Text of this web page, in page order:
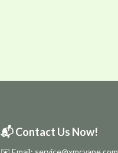
📬 Contact Us Now!